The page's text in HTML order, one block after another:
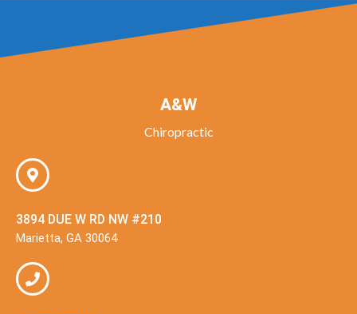
A&W
Chiropractic
3894 DUE W RD NW #210
Marietta, GA 30064